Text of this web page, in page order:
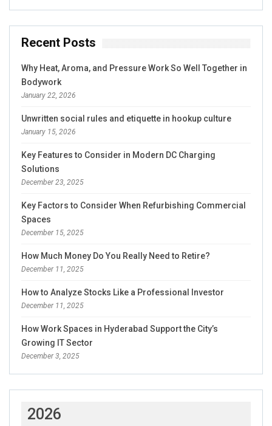
Recent Posts
Why Heat, Aroma, and Pressure Work So Well Together in
Bodywork
January 22, 2026
Unwritten social rules and etiquette in hookup culture
January 15, 2026
Key Features to Consider in Modern DC Charging
Solutions
December 23, 2025
Key Factors to Consider When Refurbishing Commercial
Spaces
December 15, 2025
How Much Money Do You Really Need to Retire?
December 11, 2025
How to Analyze Stocks Like a Professional Investor
December 11, 2025
How Work Spaces in Hyderabad Support the City’s
Growing IT Sector
December 3, 2025
2026